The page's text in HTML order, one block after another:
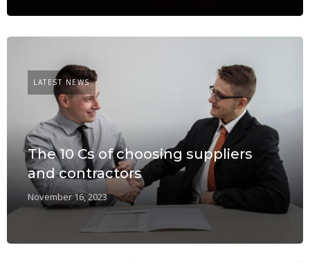
The 10 Cs of choosing suppliers
and contractors
November 16, 2023
LATEST NEWS